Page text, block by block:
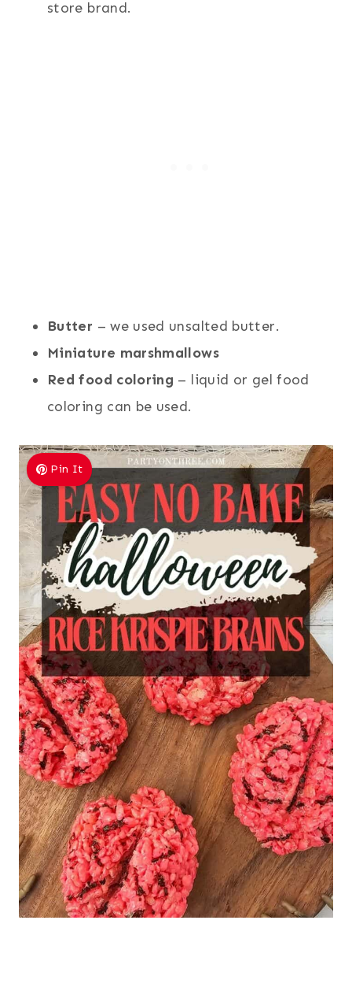
store brand.
Butter – we used unsalted butter.
Miniature marshmallows
Red food coloring – liquid or gel food
coloring can be used.
Pin It